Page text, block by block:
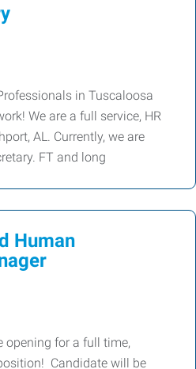
in Tuscaloosa
We are a full service, HR
AL. Currently, we are
FT and long
Human
opening for a full time,
Candidate will be